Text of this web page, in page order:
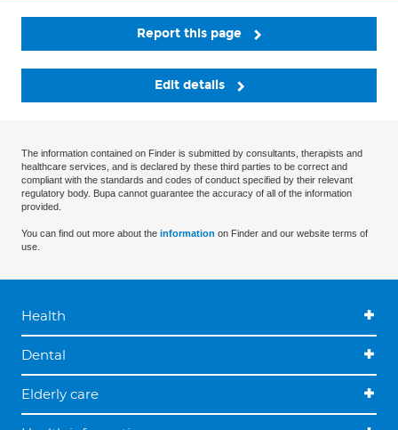
Report this page
Edit details
The information contained on Finder is submitted by consultants, therapists and
healthcare services, and is declared by these third parties to be correct and
compliant with the standards and codes of conduct specified by their relevant
regulatory body. Bupa cannot guarantee the accuracy of all of the information
provided.
You can find out more about the information on Finder and our website terms of
use.
Health
Dental
Elderly care